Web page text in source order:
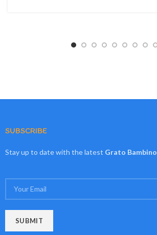
SUBSCRIBE
Stay up to date with the latest Grato Bambino